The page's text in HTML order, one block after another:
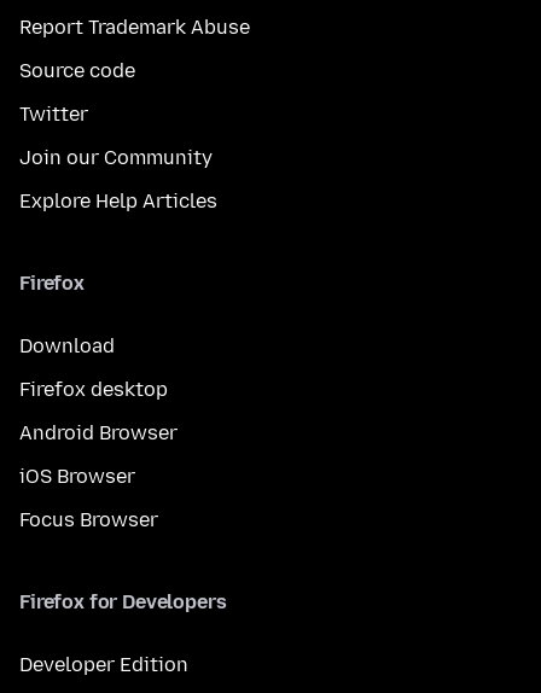
Report Trademark Abuse
Source code
Twitter
Join our Community
Explore Help Articles
Firefox
Download
Firefox desktop
Android Browser
iOS Browser
Focus Browser
Firefox for Developers
Developer Edition